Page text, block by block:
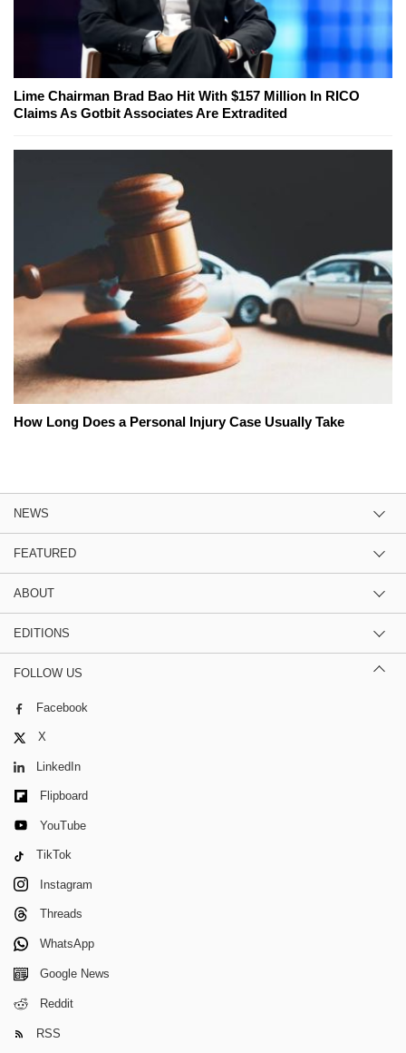
Lime Chairman Brad Bao Hit With $157 Million In RICO
Claims As Gotbit Associates Are Extradited
How Long Does a Personal Injury Case Usually Take
NEWS
FEATURED
ABOUT
EDITIONS
FOLLOW US
Facebook
X
LinkedIn
Flipboard
YouTube
TikTok
Instagram
Threads
WhatsApp
Google News
Reddit
RSS